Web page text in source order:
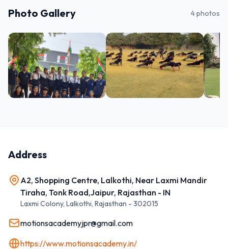
Photo Gallery 4photos
Address
A2, Shopping Centre, Lalkothi, Near Laxmi Mandir
Tiraha, Tonk Road,Jaipur, Rajasthan - IN
Laxmi Colony, Lalkothi, Rajasthan - 302015
motionsacademyjpr@gmail.com
https://www.motionsacademy.in/